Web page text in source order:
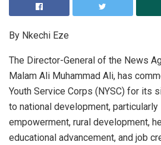
By Nkechi Eze
The Director-General of the News
Malam Ali Muhammad Ali, has
Youth Service Corps (NYSC) for its
to national development,
empowerment, rural development,
educational advancement, and job